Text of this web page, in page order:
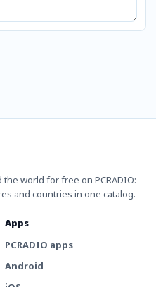
world for free on PCRADIO:
and countries in one catalog.
Apps
PCRADIO apps
Android